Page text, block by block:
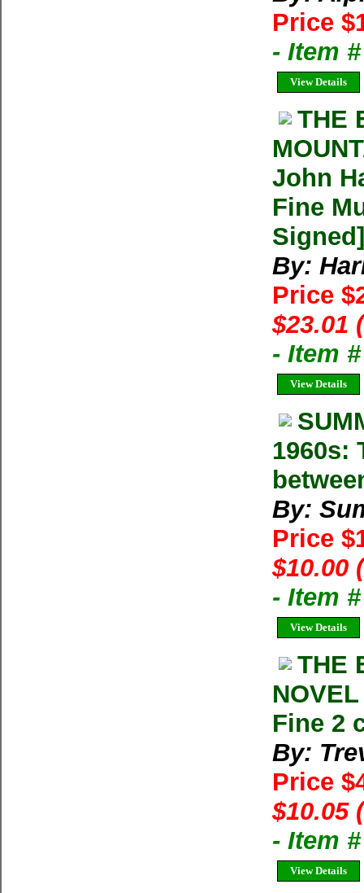
Price
- Item
View Details
THE
John
Fine
Signed]
By:
Price
$23.01
- Item
View Details
1960s:
By:
Price
$10.00
- Item
View Details
THE
Fine 2
By:
Price
$10.05
- Item
View Details